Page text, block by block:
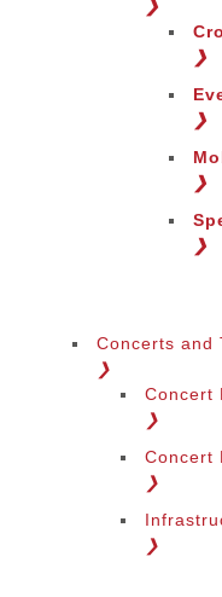
❯
❯
❯
❯
❯
Concerts and
❯
Concert
❯
Concert
❯
❯